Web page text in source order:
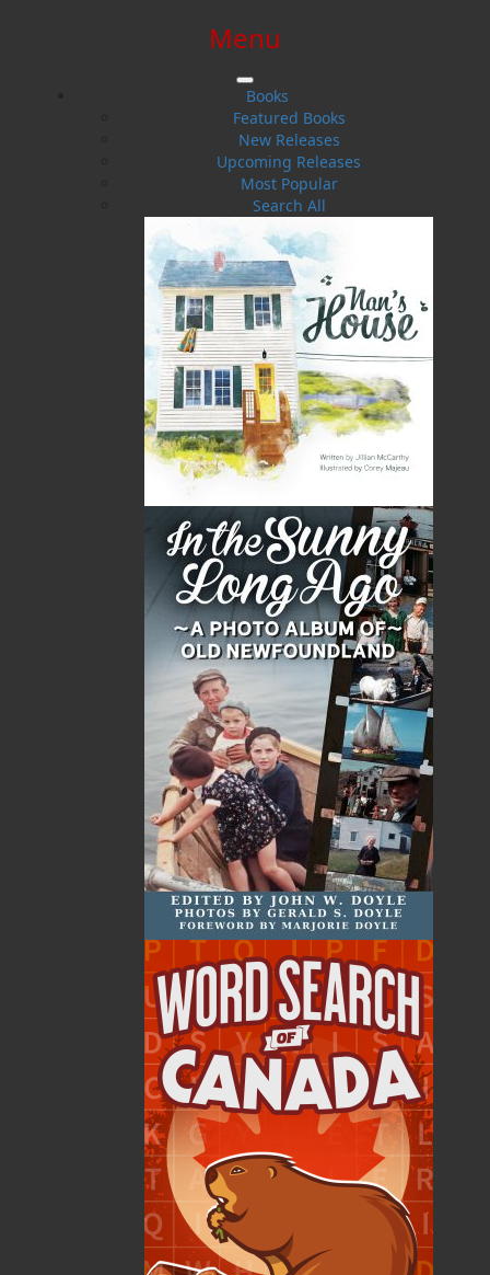
$0.00 | 0 ITEMS IN CART
Menu
Books
Featured Books
New Releases
Upcoming Releases
Most Popular
Search All
The Good Doctor
Paul Butler
Flanker Press
Paperback
2014-08-01
The following ISBNs are associated with this title:
1771173610
978-1-77117-361-2
5.00 CAD
SORRY .. OUT OF STOCK
Recommended: